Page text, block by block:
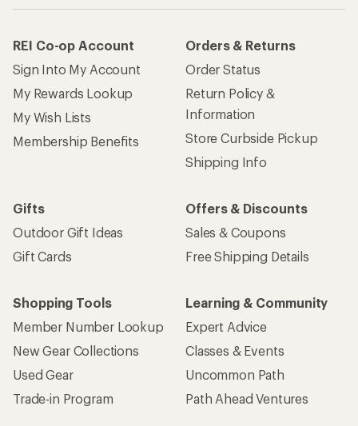
REI Co-op Account
Sign Into My Account
My Rewards Lookup
My Wish Lists
Membership Benefits
Orders & Returns
Order Status
Return Policy &
Information
Store Curbside Pickup
Shipping Info
Gifts
Outdoor Gift Ideas
Gift Cards
Offers & Discounts
Sales & Coupons
Free Shipping Details
Shopping Tools
Member Number Lookup
New Gear Collections
Used Gear
Trade-in Program
Learning & Community
Expert Advice
Classes & Events
Uncommon Path
Path Ahead Ventures